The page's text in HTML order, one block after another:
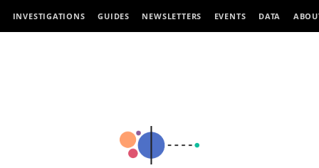
INVESTIGATIONS GUIDES NEWSLETTERS EVENTS DATA